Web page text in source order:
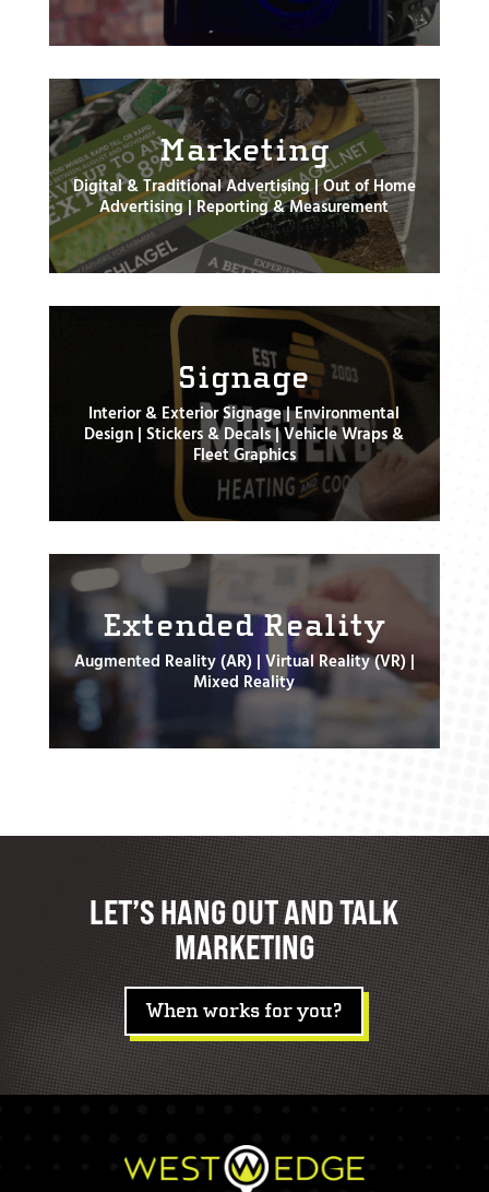
Marketing
Digital & Traditional Advertising | Out of Home
Advertising | Reporting & Measurement
Signage
Interior & Exterior Signage | Environmental
Design | Stickers & Decals | Vehicle Wraps &
Fleet Graphics
Extended Reality
Augmented Reality (AR) | Virtual Reality (VR) |
Mixed Reality
LET’S HANG OUT AND TALK
MARKETING
When works for you?